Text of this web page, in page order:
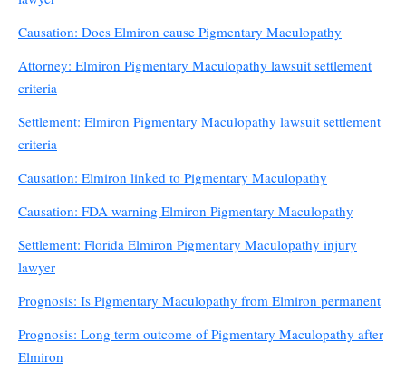
Causation: Does Elmiron cause Pigmentary Maculopathy
Attorney: Elmiron Pigmentary Maculopathy lawsuit settlement
criteria
Settlement: Elmiron Pigmentary Maculopathy lawsuit settlement
criteria
Causation: Elmiron linked to Pigmentary Maculopathy
Causation: FDA warning Elmiron Pigmentary Maculopathy
Settlement: Florida Elmiron Pigmentary Maculopathy injury
lawyer
Prognosis: Is Pigmentary Maculopathy from Elmiron permanent
Prognosis: Long term outcome of Pigmentary Maculopathy after
Elmiron